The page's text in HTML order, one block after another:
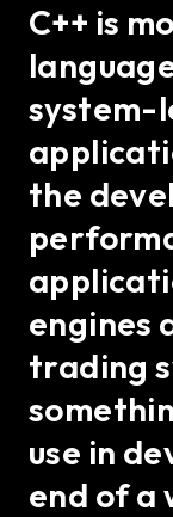
C++ is
system-
the
engines
trading
use in
end of a